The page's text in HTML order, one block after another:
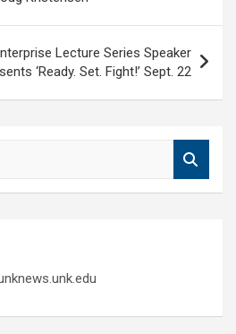
Lecture Series Speaker
‘Ready. Set. Fight!’ Sept. 22